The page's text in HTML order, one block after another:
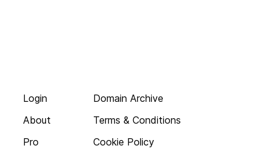
Login
About
Pro
Domain Archive
Terms & Conditions
Cookie Policy